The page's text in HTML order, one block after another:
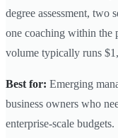
degree assessment, two
one coaching within the
volume typically runs
Best for: Emerging
business owners who
enterprise-scale budgets.